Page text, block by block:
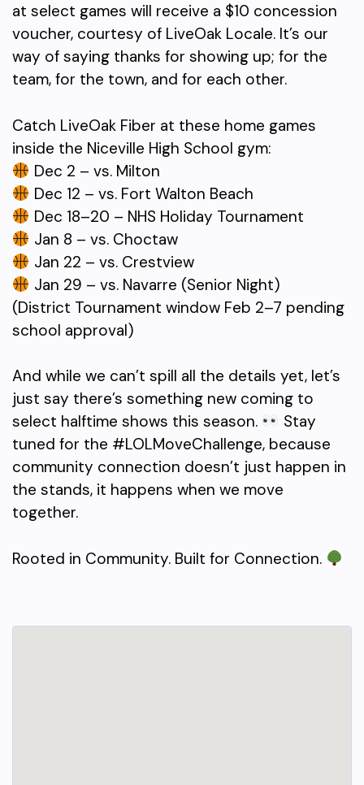
at select games will receive a $10 concession
voucher, courtesy of LiveOak Locale. It’s our
way of saying thanks for showing up; for the
team, for the town, and for each other.
Catch LiveOak Fiber at these home games
inside the Niceville High School gym:
Dec 2 – vs. Milton
Dec 12 – vs. Fort Walton Beach
Dec 18–20 – NHS Holiday Tournament
Jan 8 – vs. Choctaw
Jan 22 – vs. Crestview
Jan 29 – vs. Navarre (Senior Night)
(District Tournament window Feb 2–7 pending
school approval)
And while we can’t spill all the details yet, let’s
just say there’s something new coming to
select halftime shows this season.
Stay
tuned for the #LOLMoveChallenge, because
community connection doesn’t just happen in
the stands, it happens when we move
together.
Rooted in Community. Built for Connection.